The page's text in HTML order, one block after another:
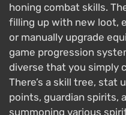
honing combat skills.
filling up with new loot,
or manually upgrade
game progression
diverse that you simply
There’s a skill tree,
points, guardian spirits,
summoning various